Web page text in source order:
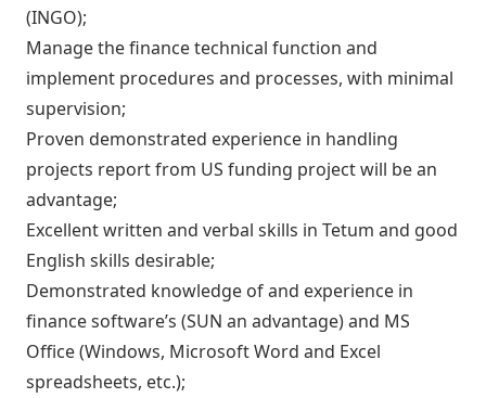
(INGO);
Manage the finance technical function and
implement procedures and processes, with minimal
supervision;
Proven demonstrated experience in handling
projects report from US funding project will be an
advantage;
Excellent written and verbal skills in Tetum and good
English skills desirable;
Demonstrated knowledge of and experience in
finance software’s (SUN an advantage) and MS
Office (Windows, Microsoft Word and Excel
spreadsheets, etc.);